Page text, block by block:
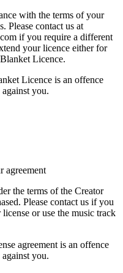
with the terms of your
Please contact us at
if you require a different
your licence either for
Licence.
Licence is an offence
you.
agreement
the terms of the Creator
Please contact us if you
or use the music track
agreement is an offence
you.